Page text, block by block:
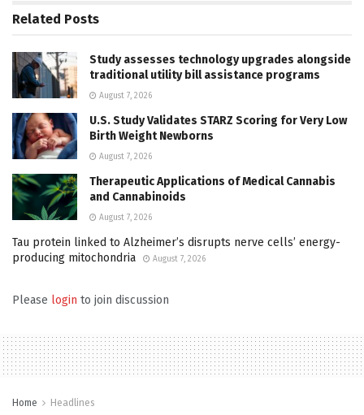
Related Posts
Study assesses technology upgrades alongside
traditional utility bill assistance programs
August 7, 2026
U.S. Study Validates STARZ Scoring for Very Low
Birth Weight Newborns
August 7, 2026
Therapeutic Applications of Medical Cannabis
and Cannabinoids
August 7, 2026
Tau protein linked to Alzheimer’s disrupts nerve cells’ energy-
producing mitochondria
August 7, 2026
Please login to join discussion
Home Headlines